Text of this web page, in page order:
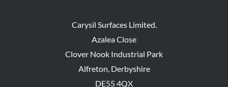
Carysil Surfaces Limited.
Azalea Close
Clover Nook Industrial Park
Alfreton, Derbyshire
DE55 4QX